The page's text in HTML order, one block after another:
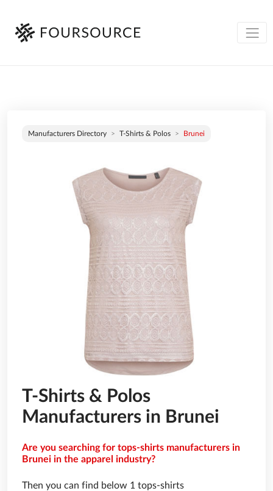
Manufacturers Directory T-Shirts & Polos Brunei
T-Shirts & Polos
Manufacturers in Brunei
Are you searching for tops-shirts manufacturers in
Brunei in the apparel industry?
Then you can find below 1 tops-shirts